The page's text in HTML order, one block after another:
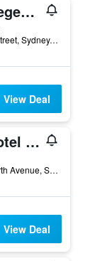
Hyatt Regency Sydney
161 Sussex Street, Sydney, NSW, Australia
View Deal
Song Hotel Sydney
5-11 Wentworth Avenue, Sydney, NSW, Australia
View Deal